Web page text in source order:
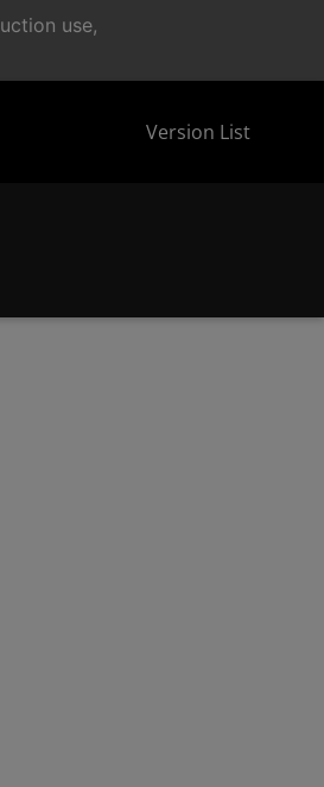
use,
Version List